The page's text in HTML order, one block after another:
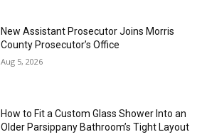
New Assistant Prosecutor Joins Morris
County Prosecutor’s Office
Aug 5, 2026
How to Fit a Custom Glass Shower Into an
Older Parsippany Bathroom’s Tight Layout